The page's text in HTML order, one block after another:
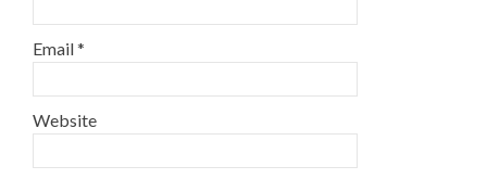
Email*
Website